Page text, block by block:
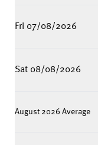
Fri 07/08/2026
Sat 08/08/2026
August 2026 Average